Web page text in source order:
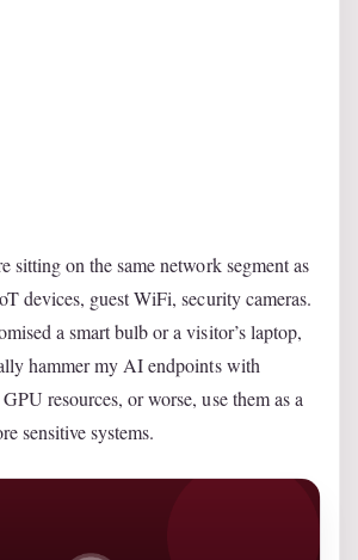
sitting on the same network segment as
devices, guest WiFi, security cameras.
a smart bulb or a visitor’s laptop,
hammer my AI endpoints with
resources, or worse, use them as a
sensitive systems.